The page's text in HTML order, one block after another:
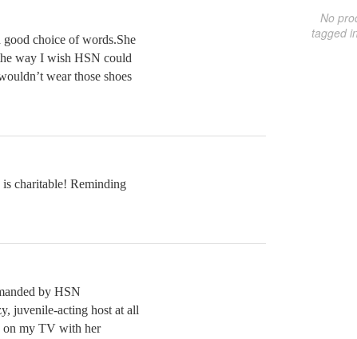
good choice of words.She
way I wish HSN could
wear those shoes
is charitable! Reminding
by HSN
juvenile-acting host at all
on my TV with her
No
tagged